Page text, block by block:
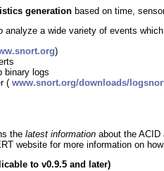
generation based on time,
analyze a wide variety of events
)
binary logs
( www.snort.org/downloads/
the latest information about the
website for more information on
to v0.9.5 and later)